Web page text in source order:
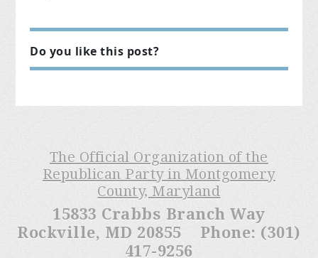
Do you like this post?
The Official Organization of the
Republican Party in Montgomery
County, Maryland
15833 Crabbs Branch Way
Rockville, MD 20855 Phone: (301)
417-9256